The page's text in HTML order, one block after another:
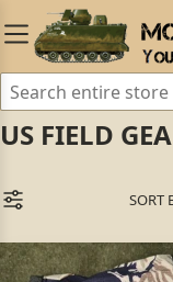
US FIELD
SORT